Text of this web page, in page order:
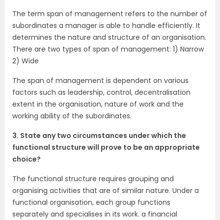
The term span of management refers to the number of
subordinates a manager is able to handle efficiently. It
determines the nature and structure of an organisation.
There are two types of span of management: 1) Narrow
2) Wide
The span of management is dependent on various
factors such as leadership, control, decentralisation
extent in the organisation, nature of work and the
working ability of the subordinates.
3. State any two circumstances under which the
functional structure will prove to be an appropriate
choice?
The functional structure requires grouping and
organising activities that are of similar nature. Under a
functional organisation, each group functions
separately and specialises in its work. a financial